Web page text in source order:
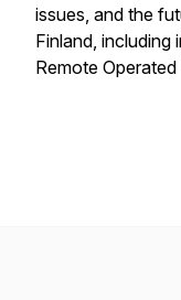
issues, and the
Finland, including
Remote